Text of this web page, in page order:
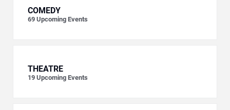
COMEDY
69 Upcoming Events
THEATRE
19 Upcoming Events